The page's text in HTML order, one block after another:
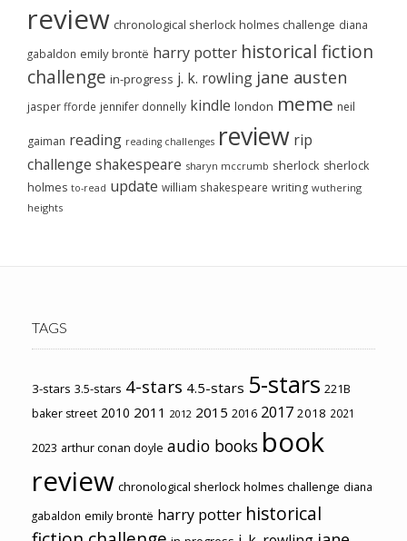
review chronological sherlock holmes challenge diana
gabaldon emily brontë harry potter historical fiction
challenge in-progress j. k. rowling jane austen
jasper fforde jennifer donnelly kindle london meme neil
gaiman reading reading challenges review rip
challenge shakespeare sharyn mccrumb sherlock sherlock
holmes to-read update william shakespeare writing wuthering
heights
TAGS
3-stars 3.5-stars 4-stars 4.5-stars 5-stars 221B
baker street 2010 2011 2012 2015 2016 2017 2018 2021
2023 arthur conan doyle audio books book
review chronological sherlock holmes challenge diana
gabaldon emily brontë harry potter historical